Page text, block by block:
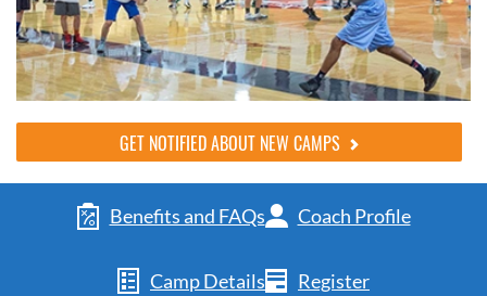
GET NOTIFIED ABOUT NEW CAMPS
Benefits and FAQs Coach Profile
Camp Details Register